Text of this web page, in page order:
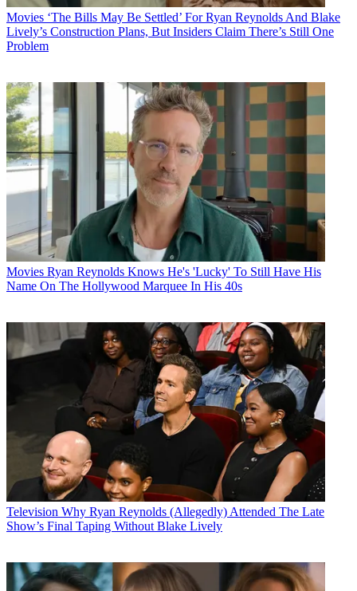
Movies ‘The Bills May Be Settled’ For Ryan Reynolds And Blake
Lively’s Construction Plans, But Insiders Claim There’s Still One
Problem
Movies Ryan Reynolds Knows He's 'Lucky' To Still Have His
Name On The Hollywood Marquee In His 40s
Television Why Ryan Reynolds (Allegedly) Attended The Late
Show’s Final Taping Without Blake Lively